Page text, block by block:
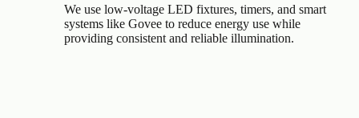
We use low-voltage LED fixtures, timers, and smart
systems like Govee to reduce energy use while
providing consistent and reliable illumination.